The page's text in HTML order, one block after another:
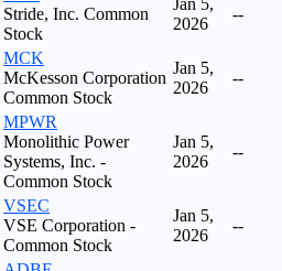
Stride, Inc. Common
Stock
Jan 5,
2026
--
MCK
McKesson Corporation
Common Stock
Jan 5,
2026
--
MPWR
Monolithic Power
Systems, Inc. -
Common Stock
Jan 5,
2026
--
VSEC
VSE Corporation -
Common Stock
Jan 5,
2026
--